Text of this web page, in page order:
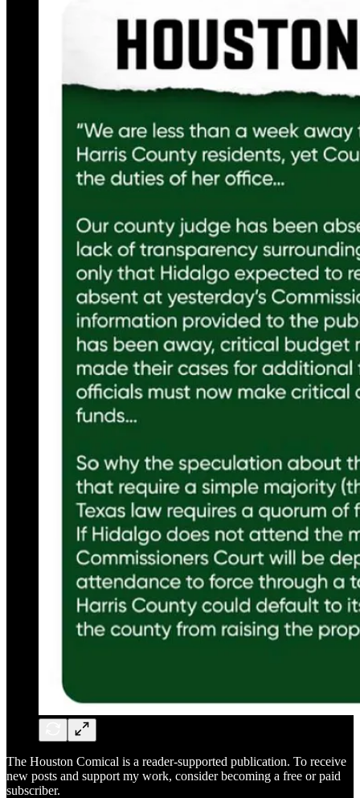
The Houston Comical is a reader-supported publication. To receive
new posts and support my work, consider becoming a free or paid
subscriber.